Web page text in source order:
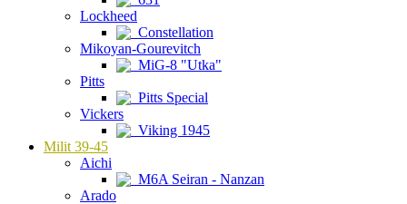
Lockheed
Constellation
Mikoyan-Gourevitch
MiG-8 "Utka"
Pitts
Pitts Special
Vickers
Viking 1945
Milit 39-45
Aichi
M6A Seiran - Nanzan
Arado